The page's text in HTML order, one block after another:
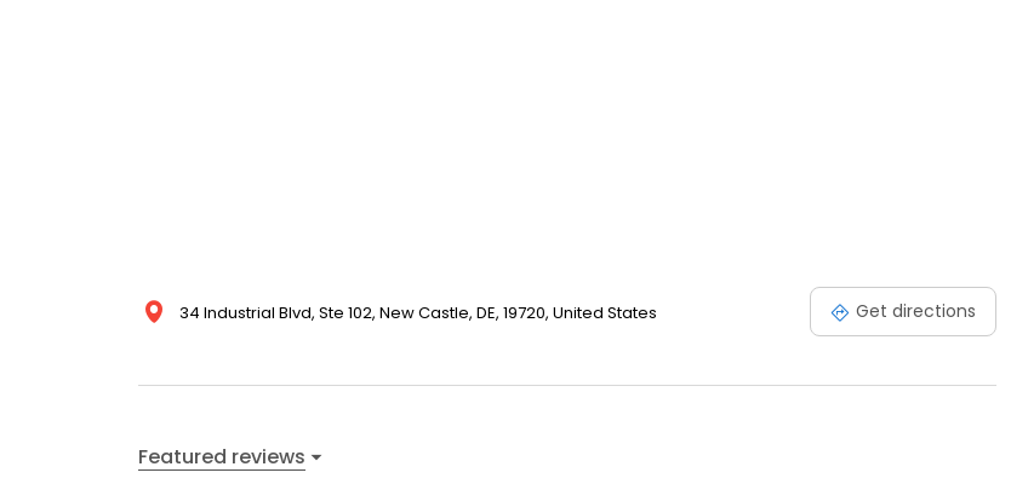
34 Industrial Blvd, Ste 102, New Castle, DE, 19720, United States Get directions
Featured reviews